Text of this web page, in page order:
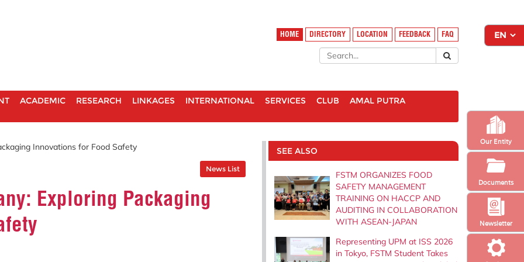
Newsletter
Our Entity
Documents
HOME DIRECTORY LOCATION FEEDBACK FAQ
ACADEMIC RESEARCH LINKAGES INTERNATIONAL SERVICES CLUB AMAL PUTRA
Innovations for Food Safety
News List
Exploring Packaging
SEE ALSO
FSTM ORGANIZES FOOD
SAFETY MANAGEMENT
TRAINING ON HACCP AND
AUDITING IN COLLABORATION
WITH ASEAN-JAPAN
Representing UPM at ISS 2026
in Tokyo, FSTM Student Takes